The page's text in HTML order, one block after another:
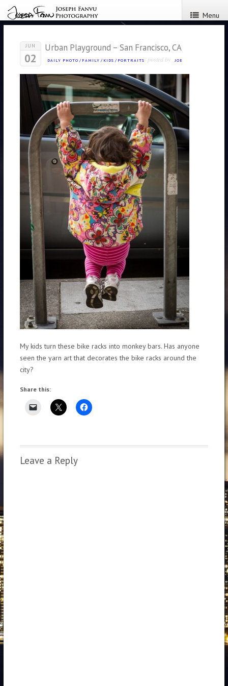
Menu
JUN
02
Urban Playground – San Francisco, CA
DAILY PHOTO / FAMILY / KIDS / PORTRAITS posted by JOE
My kids turn these bike racks into monkey bars. Has anyone
seen the yarn art that decorates the bike racks around the
city?
Share this:
Leave a Reply